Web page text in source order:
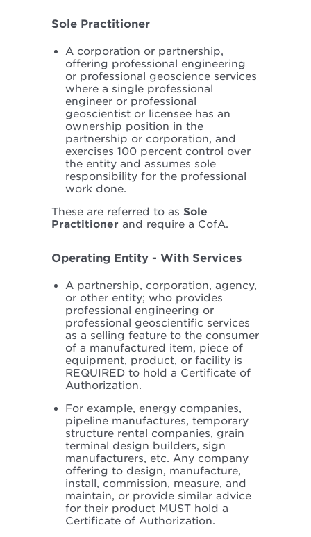
Sole Practitioner
A corporation or partnership,
offering professional engineering
or professional geoscience services
where a single professional
engineer or professional
geoscientist or licensee has an
ownership position in the
partnership or corporation, and
exercises 100 percent control over
the entity and assumes sole
responsibility for the professional
work done.
These are referred to as Sole
Practitioner and require a CofA.
Operating Entity - With Services
A partnership, corporation, agency,
or other entity; who provides
professional engineering or
professional geoscientific services
as a selling feature to the consumer
of a manufactured item, piece of
equipment, product, or facility is
REQUIRED to hold a Certificate of
Authorization.
For example, energy companies,
pipeline manufactures, temporary
structure rental companies, grain
terminal design builders, sign
manufacturers, etc. Any company
offering to design, manufacture,
install, commission, measure, and
maintain, or provide similar advice
for their product MUST hold a
Certificate of Authorization.